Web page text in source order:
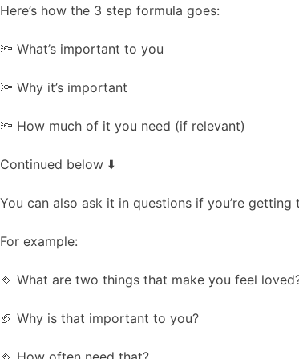
Here’s how the 3 step formula goes:
🔦 What’s important to you
🔦 Why it’s important
🔦 How much of it you need (if relevant)
Continued below ⬇️
You can also ask it in questions if you’re
For example:
🏈 What are two things that make you feel
🏈 Why is that important to you?